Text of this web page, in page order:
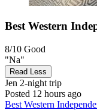
Best Western
8/10 Good
"Na"
Read Less
Jen 2-night trip
Posted 12 hours ago
Best Western